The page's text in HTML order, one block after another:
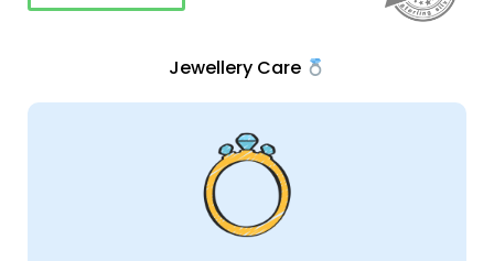
Jewellery Care